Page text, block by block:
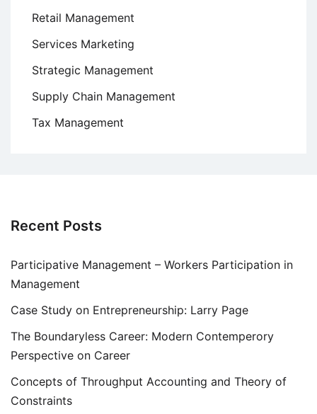
Retail Management
Services Marketing
Strategic Management
Supply Chain Management
Tax Management
Recent Posts
Participative Management – Workers Participation in
Management
Case Study on Entrepreneurship: Larry Page
The Boundaryless Career: Modern Contemperory
Perspective on Career
Concepts of Throughput Accounting and Theory of
Constraints